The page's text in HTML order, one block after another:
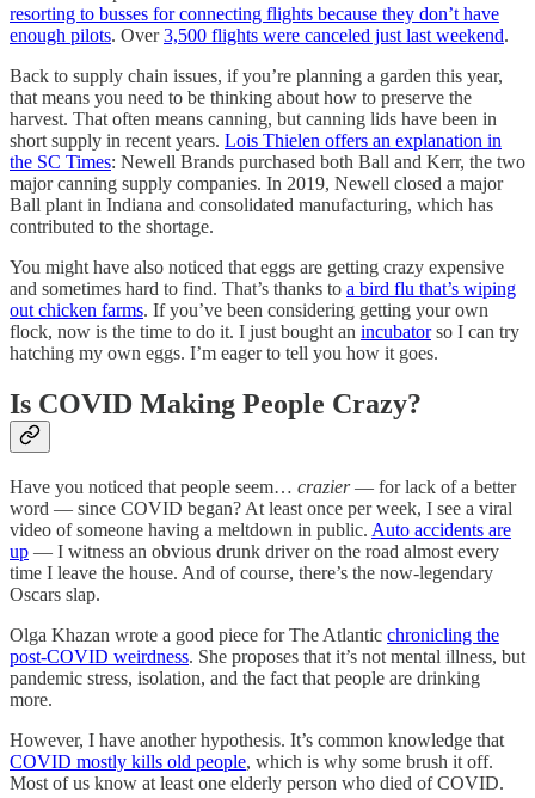
resorting to busses for connecting flights because they don’t have
enough pilots. Over3,500 flights were canceled just last weekend.
Back to supply chain issues, if you’re planning a garden this year,
that means you need to be thinking about how to preserve the
harvest. That often means canning, but canning lids have been in
short supply in recent years. Lois Thielen offers an explanation in
the SC Times: Newell Brands purchased both Ball and Kerr, the two
major canning supply companies. In 2019, Newell closed a major
Ball plant in Indiana and consolidated manufacturing, which has
contributed to the shortage.
You might have also noticed that eggs are getting crazy expensive
and sometimes hard to find. That’s thanks to a bird flu that’s wiping
out chicken farms. If you’ve been considering getting your own
flock, now is the time to do it. I just bought an incubatorso I can try
hatching my own eggs. I’m eager to tell you how it goes.
Is COVID Making People Crazy?
Have you noticed that people seem… crazier— for lack of a better
word — since COVID began? At least once per week, I see a viral
video of someone having a meltdown in public. Auto accidents are
up — I witness an obvious drunk driver on the road almost every
time I leave the house. And of course, there’s the now-legendary
Oscars slap.
Olga Khazan wrote a good piece for The Atlantic chronicling the
post-COVID weirdness. She proposes that it’s not mental illness, but
pandemic stress, isolation, and the fact that people are drinking
more.
However, I have another hypothesis. It’s common knowledge that
COVID mostly kills old people, which is why some brush it off.
Most of us know at least one elderly person who died of COVID.